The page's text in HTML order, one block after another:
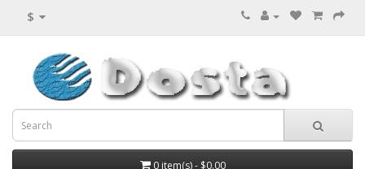
$
0 item(s) - $0.00